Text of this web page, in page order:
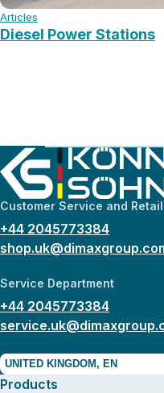
Articles
Diesel Power Stations
Customer Service and
+44 2045773384
Service Department
+44 2045773384
UNITED KINGDOM, EN
Products